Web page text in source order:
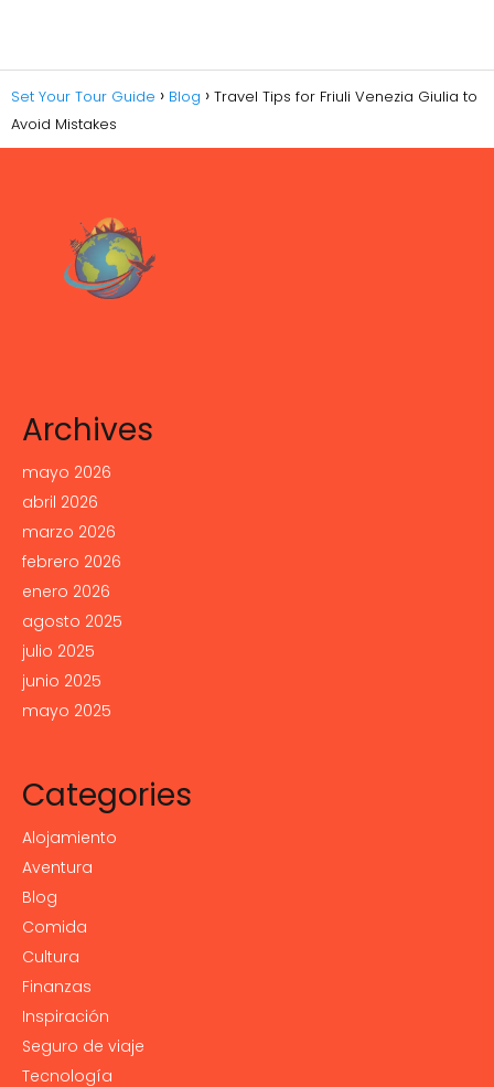
Set Your Tour Guide Blog
Travel Tips for Friuli Venezia Giulia to
Avoid Mistakes
Archives
mayo 2026
abril 2026
marzo 2026
febrero 2026
enero 2026
agosto 2025
julio 2025
junio 2025
mayo 2025
Categories
Alojamiento
Aventura
Blog
Comida
Cultura
Finanzas
Inspiración
Seguro de viaje
Tecnología